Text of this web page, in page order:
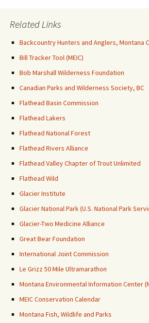
Related Links
Backcountry Hunters and Anglers, Montana
Bill Tracker Tool (MEIC)
Bob Marshall Wilderness Foundation
Canadian Parks and Wilderness Society, BC
Flathead Basin Commission
Flathead Lakers
Flathead National Forest
Flathead Rivers Alliance
Flathead Valley Chapter of Trout Unlimited
Flathead Wild
Glacier Institute
Glacier National Park (U.S. National Park
Glacier-Two Medicine Alliance
Great Bear Foundation
International Joint Commission
Le Grizz 50 Mile Ultramarathon
Montana Environmental Information Center
MEIC Conservation Calendar
Montana Fish, Wildlife and Parks